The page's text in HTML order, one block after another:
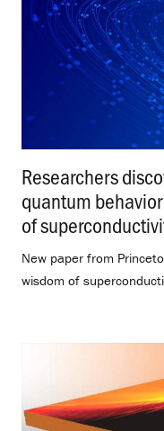
Researchers
quantum
of
New paper from
wisdom of